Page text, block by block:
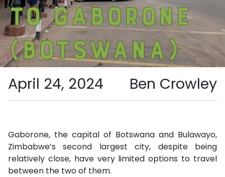
to Gaborone
(Botswana)
Ben Crowley
April 24, 2024
Gaborone, the capital of Botswana and Bulawayo,
Zimbabwe’s second largest city, despite being
relatively close, have very limited options to travel
between the two of them.